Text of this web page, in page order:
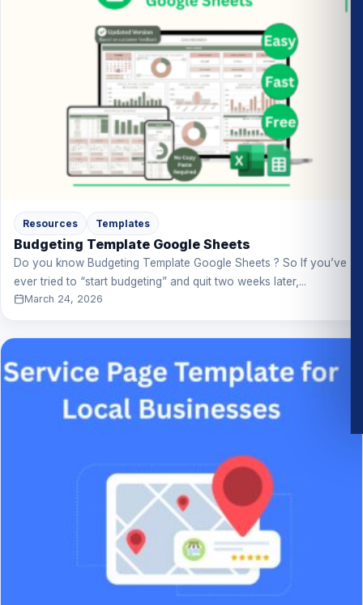
Resources Templates
Budgeting Template Google Sheets
Do you know Budgeting Template Google Sheets ? So If you’ve
ever tried to “start budgeting” and quit two weeks later,...
March 24, 2026